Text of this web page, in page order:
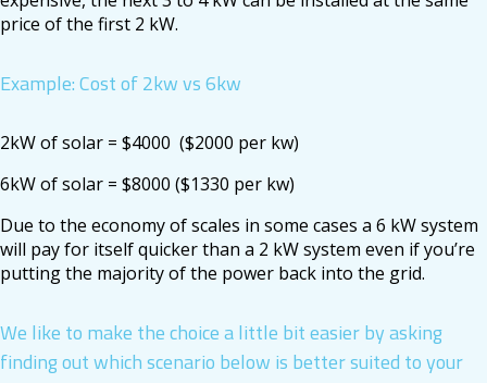
price of the first 2 kW.
Example: Cost of 2kw vs 6kw
2kW of solar = $4000 ($2000 per kw)
6kW of solar = $8000 ($1330 per kw)
Due to the economy of scales in some cases a 6 kW system
will pay for itself quicker than a 2 kW system even if you’re
putting the majority of the power back into the grid.
We like to make the choice a little bit easier by asking
finding out which scenario below is better suited to your